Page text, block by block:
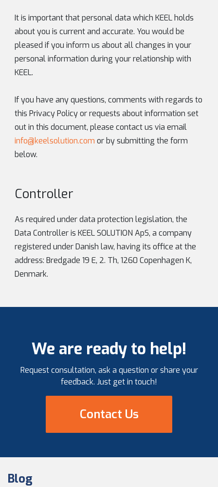
It is important that personal data which KEEL holds
about you is current and accurate. You would be
pleased if you inform us about all changes in your
personal information during your relationship with
KEEL.
If you have any questions, comments with regards to
this Privacy Policy or requests about information set
out in this document, please contact us via email
info@keelsolution.com or by submitting the form
below.
Controller
As required under data protection legislation, the
Data Controller is KEEL SOLUTION ApS, a company
registered under Danish law, having its office at the
address: Bredgade 19 E, 2. Th, 1260 Copenhagen K,
Denmark.
We are ready to help!
Request consultation, ask a question or share your
feedback. Just get in touch!
Contact Us
Blog